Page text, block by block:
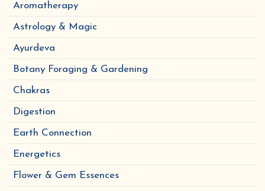
Aromatherapy
Astrology & Magic
Ayurdeva
Botany Foraging & Gardening
Chakras
Digestion
Earth Connection
Energetics
Flower & Gem Essences